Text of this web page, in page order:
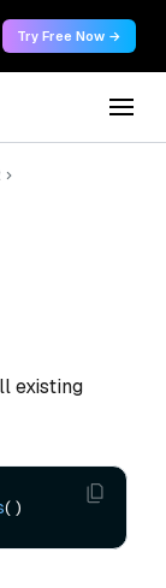
Try Free Now →
existing
()